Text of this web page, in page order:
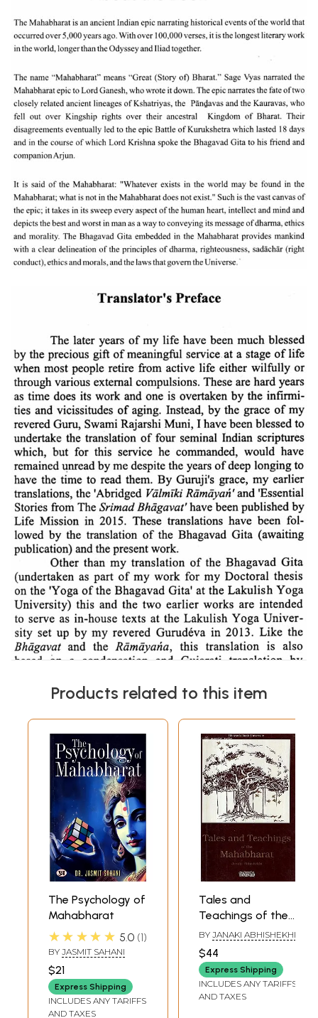
Products related to this item
The Psychology of
Mahabharat
★★★★★ 5.0 1
BY JASMIT SAHANI
$21
Express Shipping
INCLUDES ANY TARIFFS
AND TAXES
Tales and
Teachings of the
Mahabharat
BY JANAKI ABHISHEKHI
$44
Express Shipping
INCLUDES ANY TARIFFS
AND TAXES